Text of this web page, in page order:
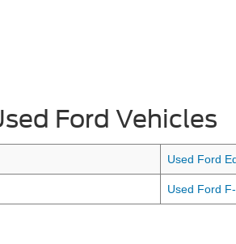
Ford Vehicles
Used Ford
Used Ford